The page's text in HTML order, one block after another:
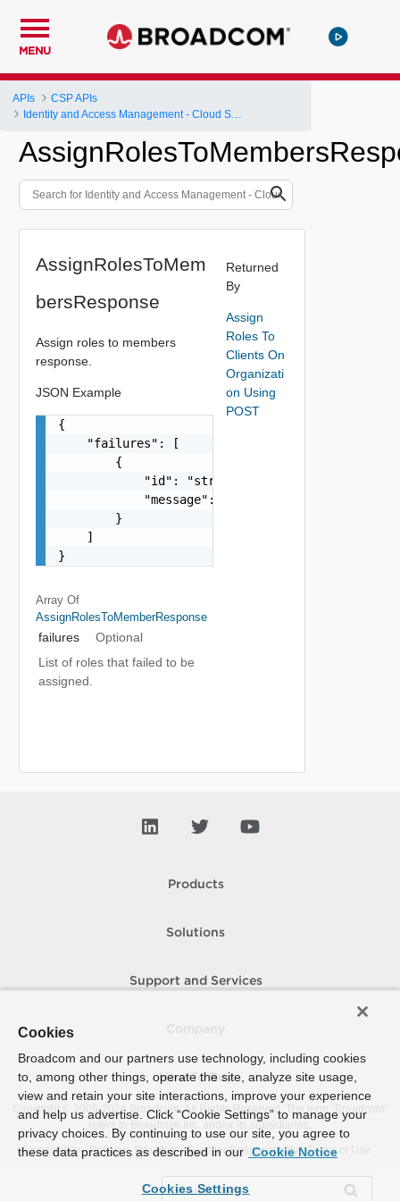
MENU
APIs
CSP APIs
AssignRolesToMem
bersResponse
Assign roles to members
response.
JSON Example
{
    "failures": [
        {
            "id": "string",
            "message": "string"
        }
    ]
}
Array Of
AssignRolesToMemberResponse
failures
Optional
List of roles that failed to be
assigned.
Returned
By
Assign
Roles To
Clients On
Organizati
on Using
POST
Products
Solutions
Support and Services
How To Buy
Copyright © 2005- 2026 Broadcom. All Rights Reserved. The term “Broadcom”
refers to Broadcom Inc. and/or its subsidiaries.
Accessibility
Privacy Site Map Supplier Responsibility Terms of Use
Cookies
Broadcom and our partners use technology, including cookies
to, among other things, operate the site, analyze site usage,
view and retain your site interactions, improve your experience
and help us advertise. Click “Cookie Settings” to manage your
privacy choices. By continuing to use our site, you agree to
these data practices as described in our Cookie Notice
Cookies Settings